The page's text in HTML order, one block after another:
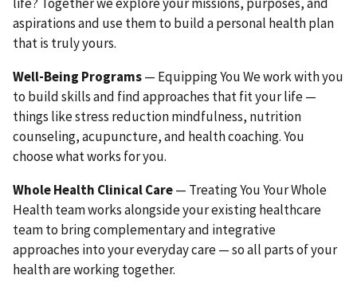
aspirations and use them to build a personal health plan
that is truly yours.
Well-Being Programs— Equipping You We work with you
to build skills and find approaches that fit your life —
things like stress reduction mindfulness, nutrition
counseling, acupuncture, and health coaching. You
choose what works for you.
Whole Health Clinical Care— Treating You Your Whole
Health team works alongside your existing healthcare
team to bring complementary and integrative
approaches into your everyday care — so all parts of your
health are working together.